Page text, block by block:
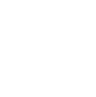
Valley, capped by the